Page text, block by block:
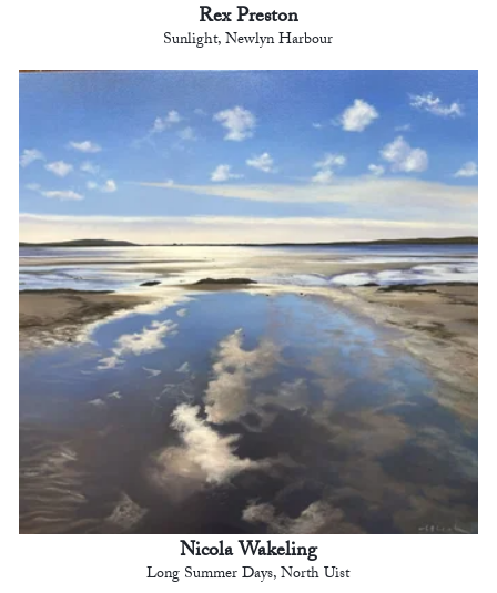
Rex Preston
Sunlight, Newlyn Harbour
Nicola Wakeling
Long Summer Days, North Uist